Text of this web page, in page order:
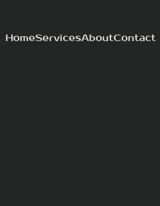
HomeServicesAboutContact